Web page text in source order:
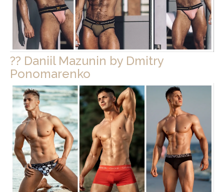
?? Daniil Mazunin by Dmitry
Ponomarenko